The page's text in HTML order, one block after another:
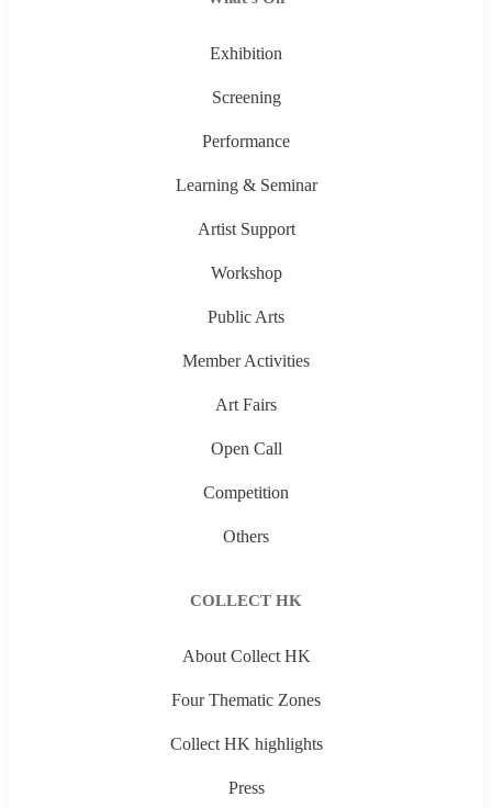
Exhibition
Screening
Performance
Learning & Seminar
Artist Support
Workshop
Public Arts
Member Activities
Art Fairs
Open Call
Competition
Others
COLLECT HK
About Collect HK
Four Thematic Zones
Collect HK highlights
Press